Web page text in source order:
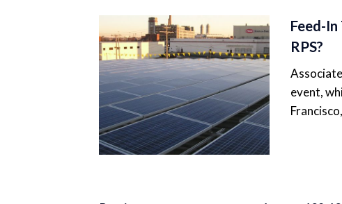
Feed-
RPS?
event,